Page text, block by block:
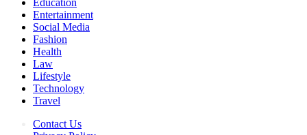
Education
Entertainment
Social Media
Fashion
Health
Law
Lifestyle
Technology
Travel
Contact Us